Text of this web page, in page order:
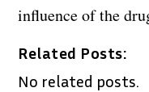
influence of the
Related Posts:
No related posts.